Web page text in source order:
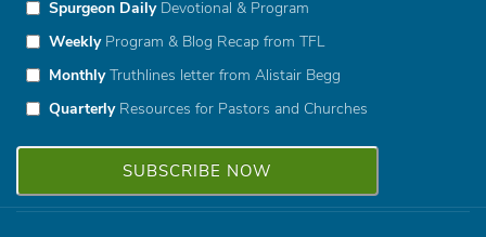
Spurgeon DailyDevotional & Program
WeeklyProgram & Blog Recap from TFL
MonthlyTruthlines letter from Alistair Begg
QuarterlyResources for Pastors and Churches